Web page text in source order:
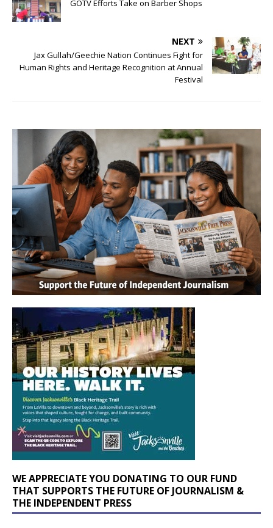
GOTV Efforts Take on Barber Shops
NEXT
Jax Gullah/Geechie Nation Continues Fight for
Human Rights and Heritage Recognition at Annual
Festival
WE APPRECIATE YOU DONATING TO OUR FUND
THAT SUPPORTS THE FUTURE OF JOURNALISM &
THE INDEPENDENT PRESS